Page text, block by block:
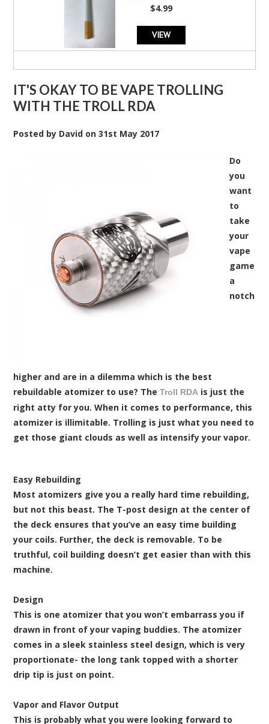
$4.99
VIEW
IT'S OKAY TO BE VAPE TROLLING
WITH THE TROLL RDA
Posted by David on31st May 2017
Do
you
want
to
take
your
vape
game
a
notch
higher and are in a dilemma which is the best
rebuildable atomizer to use? TheTroll RDA is just the
right atty for you. When it comes to performance, this
atomizer is illimitable. Trolling is just what you need to
get those giant clouds as well as intensify your vapor.
Easy Rebuilding
Most atomizers give you a really hard time rebuilding,
but not this beast. The T-post design at the center of
the deck ensures that you’ve an easy time building
your coils. Further, the deck is removable. To be
truthful, coil building doesn’t get easier than with this
machine.
Design
This is one atomizer that you won’t embarrass you if
drawn in front of your vaping buddies. The atomizer
comes in a sleek stainless steel design, which is very
proportionate- the long tank topped with a shorter
drip tip is just on point.
Vapor and Flavor Output
This is probably what you were looking forward to